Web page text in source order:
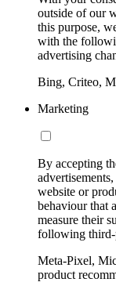
outside of our
this purpose,
with the
advertising
Bing, Criteo,
Marketing
By accepting
website or
behaviour that
measure their
following third-
Meta-Pixel,
product